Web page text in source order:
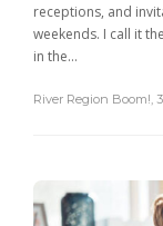
receptions, and
weekends. I call it
in the...
River Region Boom!